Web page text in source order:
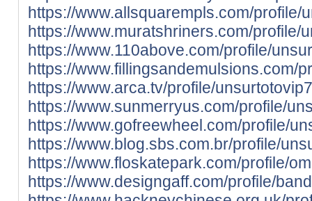
https://www.allsquarempls.com/profile/
https://www.muratshriners.com/profile/
https://www.110above.com/profile/
https://www.fillingsandemulsions.com/
https://www.arca.tv/profile/
https://www.sunmerryus.com/profile/
https://www.gofreewheel.com/profile/
https://www.blog.sbs.com.br/profile/
https://www.floskatepark.com/profile/
https://www.designgaff.com/profile/